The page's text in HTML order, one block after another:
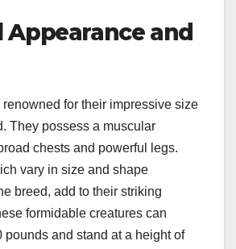
Appearance and
renowned for their impressive size
They possess a muscular
chests and powerful legs.
vary in size and shape
breed, add to their striking
formidable creatures can
pounds and stand at a height of